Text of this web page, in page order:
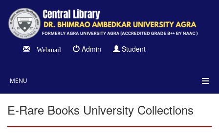
Webmail Admin Student
MENU
E-Rare Books University Collections